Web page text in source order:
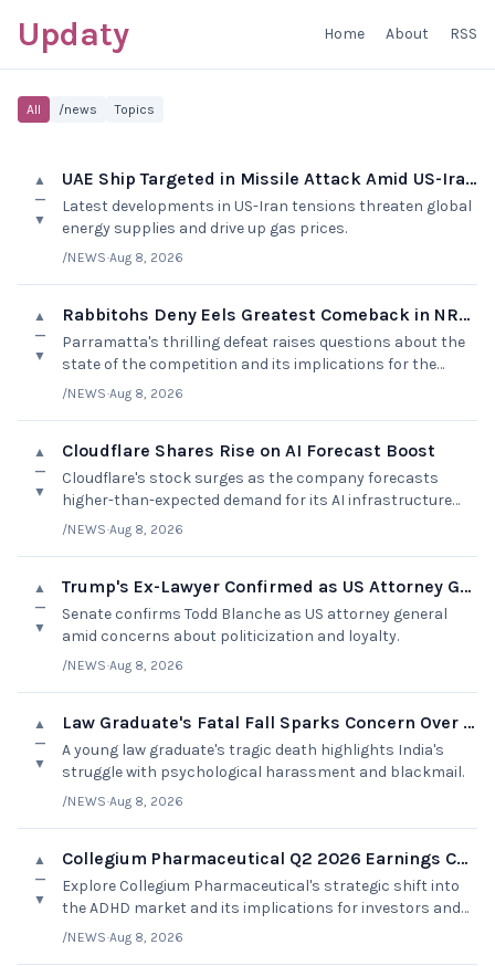
Updaty Home About RSS
All /news Topics
▲
—
▼
UAE Ship Targeted in Missile Attack Amid US-Iran Tensions
Latest developments in US-Iran tensions threaten global
energy supplies and drive up gas prices.
/NEWS·Aug 8, 2026
▲
—
▼
Rabbitohs Deny Eels Greatest Comeback in NRL History
Parramatta's thrilling defeat raises questions about the
state of the competition and its implications for the
finals.
/NEWS·Aug 8, 2026
▲
—
▼
Cloudflare Shares Rise on AI Forecast Boost
Cloudflare's stock surges as the company forecasts
higher-than-expected demand for its AI infrastructure
services.
/NEWS·Aug 8, 2026
▲
—
▼
Trump's Ex-Lawyer Confirmed as US Attorney General
Senate confirms Todd Blanche as US attorney general
amid concerns about politicization and loyalty.
/NEWS·Aug 8, 2026
▲
—
▼
Law Graduate's Fatal Fall Sparks Concern Over Harassment
A young law graduate's tragic death highlights India's
struggle with psychological harassment and blackmail.
/NEWS·Aug 8, 2026
▲
—
▼
Collegium Pharmaceutical Q2 2026 Earnings Call Summary
Explore Collegium Pharmaceutical's strategic shift into
the ADHD market and its implications for investors and
the pharmaceutical landscape.
/NEWS·Aug 8, 2026